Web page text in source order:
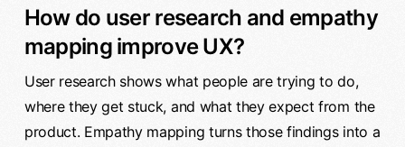
How do user research and empathy
mapping improve UX?
User research shows what people are trying to do,
where they get stuck, and what they expect from the
product. Empathy mapping turns those findings into a